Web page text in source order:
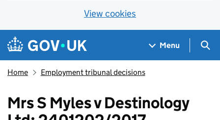
View cookies
Skip to main content
Navigation menu
Menu
Home Employment tribunal decisions
Mrs S Myles v Destinology